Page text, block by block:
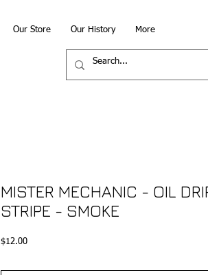
Our Store Our History More
MISTER MECHANIC - OIL
STRIPE - SMOKE
$12.00Price